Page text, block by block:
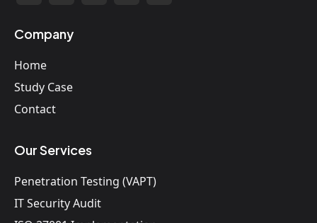
Company
Home
Study Case
Contact
Our Services
Penetration Testing (VAPT)
IT Security Audit